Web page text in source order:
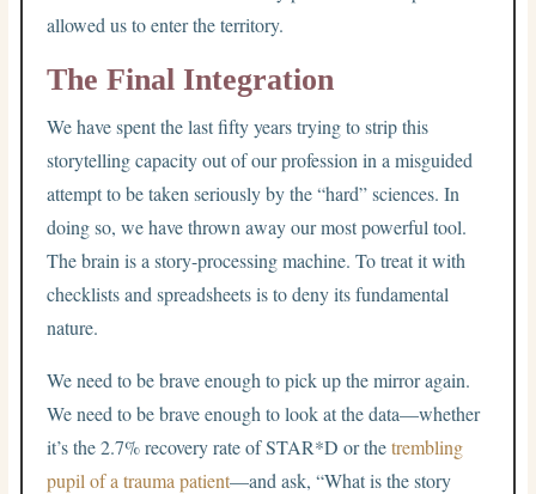
allowed us to enter the territory.
The Final Integration
We have spent the last fifty years trying to strip this
storytelling capacity out of our profession in a misguided
attempt to be taken seriously by the “hard” sciences. In
doing so, we have thrown away our most powerful tool.
The brain is a story-processing machine. To treat it with
checklists and spreadsheets is to deny its fundamental
nature.
We need to be brave enough to pick up the mirror again.
We need to be brave enough to look at the data—whether
it’s the 2.7% recovery rate of STAR*D or thetrembling
pupil of a trauma patient—and ask, “What is the story